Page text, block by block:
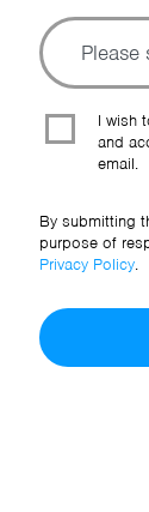
I wish
and
email.
By submitting
purpose of
Privacy Policy.